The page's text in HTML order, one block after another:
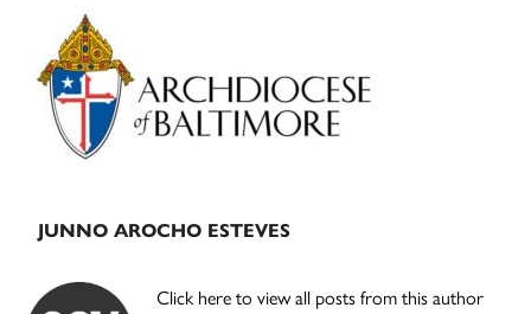
Primary
Sidebar
JUNNO AROCHO ESTEVES
Click here to view all posts from this author